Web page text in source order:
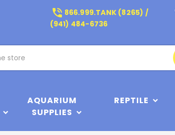
phone_in_talk 866.999.TANK (8265) /
(941) 484-6736
AQUARIUM
SUPPLIES
REPTILE